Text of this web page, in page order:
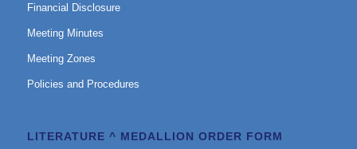
Financial Disclosure
Meeting Minutes
Meeting Zones
Policies and Procedures
LITERATURE ^ MEDALLION ORDER FORM